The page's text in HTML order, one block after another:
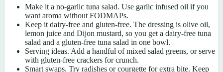
Make it a no-garlic tuna salad. Use garlic infused oil if you
want aroma without FODMAPs.
Keep it dairy-free and gluten-free. The dressing is olive oil,
lemon juice and Dijon mustard, so you get a dairy-free tuna
salad and a gluten-free tuna salad in one bowl.
Serving ideas. Add a handful of mixed salad greens, or serve
with gluten-free crackers for crunch.
Smart swaps. Try radishes or courgette for extra bite. Keep